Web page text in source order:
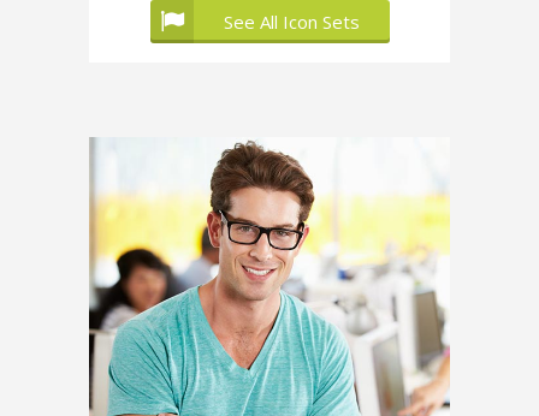
See All Icon Sets